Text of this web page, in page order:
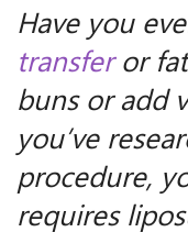
Have you
transferor
buns or add
you’ve
procedure,
requires